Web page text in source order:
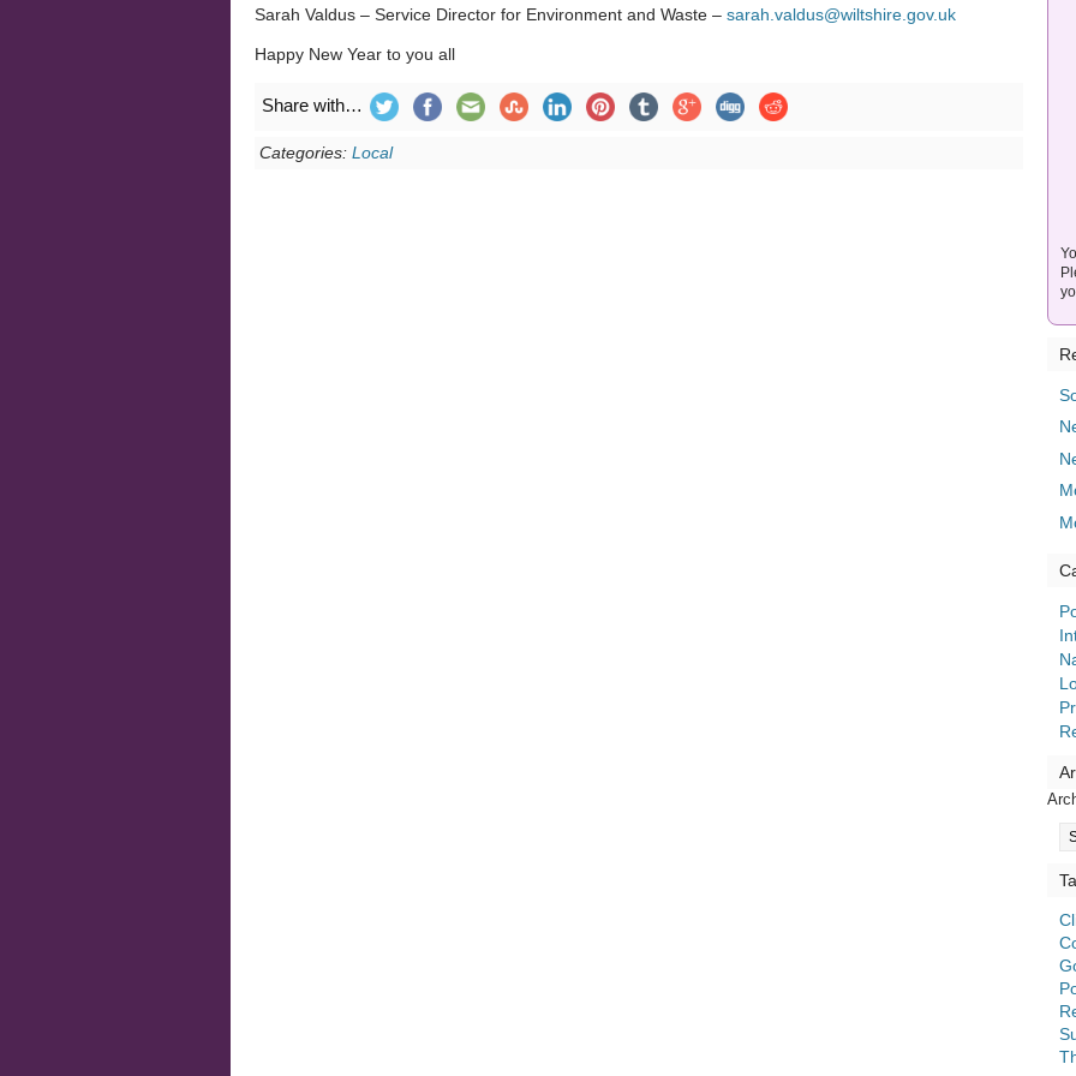
Sarah Valdus – Service Director for Environment and Waste – sarah.valdus@wiltshire.gov.uk
Happy New Year to you all
Share with…
Categories: Local